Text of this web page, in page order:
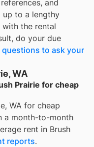
and
up to a lengthy
with the rental
do your due
questions to ask your
WA
Prairie for cheap
WA for cheap
a month-to-month
rent in Brush
reports.